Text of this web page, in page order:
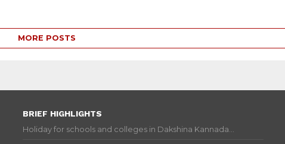
MORE POSTS
BRIEF HIGHLIGHTS
Holiday for schools and colleges in Dakshina Kannada...